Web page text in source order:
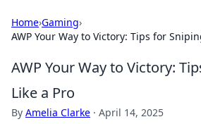
Home›Gaming›
AWP Your Way to Victory: Tips for
AWP Your Way to Victory:
Like a Pro
By Amelia Clarke · April 14, 2025